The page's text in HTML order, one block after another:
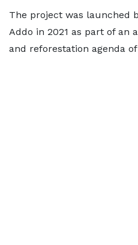
The project was launched
Addo in 2021 as part of an
and reforestation agenda